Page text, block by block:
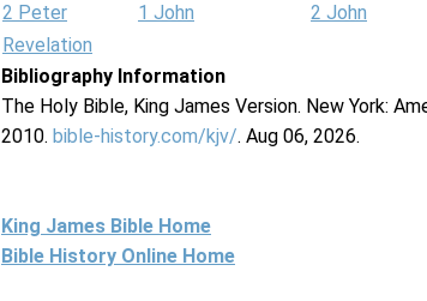
2 Peter
1 John 2 John
Revelation
Bibliography Information
The Holy Bible, King James Version. New York:
2010. bible-history.com/kjv/. Aug 06, 2026.
King James Bible Home
Bible History Online Home